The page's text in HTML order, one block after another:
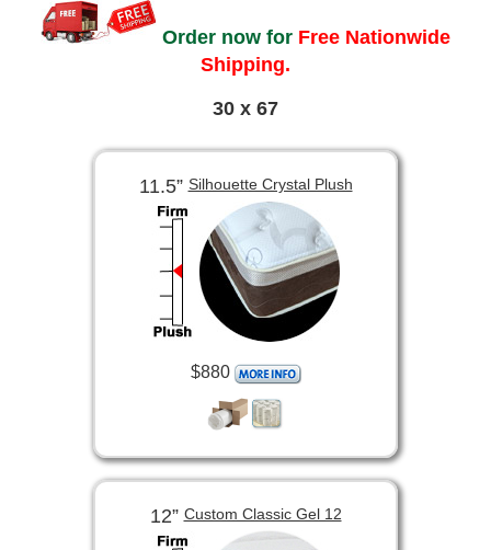
Order now for Free Nationwide
Shipping.
30 x 67
11.5”Silhouette Crystal Plush
$880
12”Custom Classic Gel 12